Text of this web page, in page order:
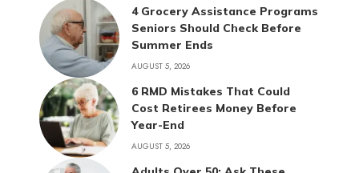
4 Grocery Assistance Programs
Seniors Should Check Before
Summer Ends
AUGUST 5, 2026
6 RMD Mistakes That Could
Cost Retirees Money Before
Year-End
AUGUST 5, 2026